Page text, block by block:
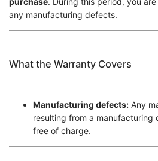
any manufacturing defects.
What the Warranty Covers
Manufacturing defects: Any
resulting from a manufacturing
free of charge.